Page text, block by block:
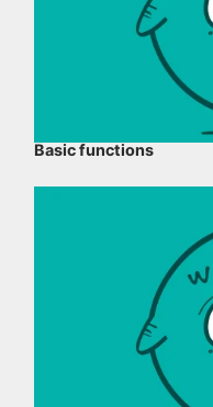
Basic functions